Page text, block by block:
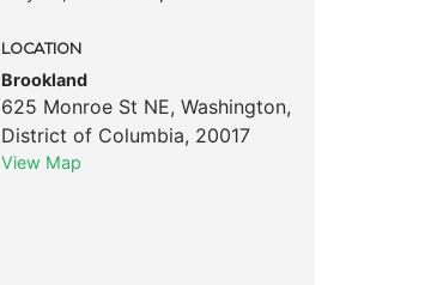
LOCATION
Brookland
625 Monroe St NE, Washington,
District of Columbia, 20017
View Map